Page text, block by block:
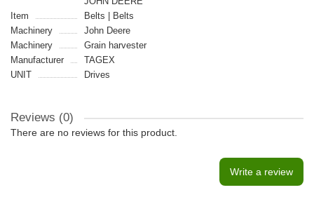
Item
Belts | Belts
Machinery
John Deere
Machinery
Grain harvester
Manufacturer
TAGEX
UNIT
Drives
Reviews (0)
There are no reviews for this product.
Write a review